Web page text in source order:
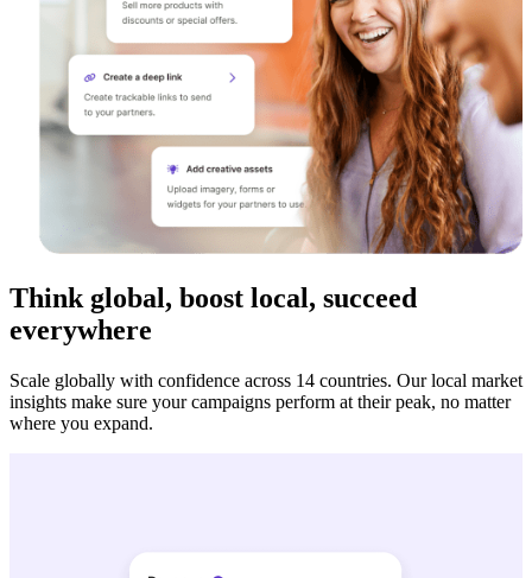
Think global, boost local, succeed
everywhere
Scale globally with confidence across 14 countries. Our local market
insights make sure your campaigns perform at their peak, no matter
where you expand.